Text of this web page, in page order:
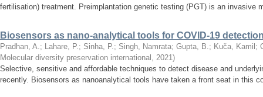
fertilisation) treatment. Preimplantation genetic testing (PGT) is an invasive
Biosensors as nano-analytical tools for COVID-19
Pradhan, A.; Lahare, P.; Sinha, P.; Singh, Namrata; Gupta, B.; Kuča, Kamil ;
Molecular diversity preservation international , 2021)
Selective, sensitive and affordable techniques to detect disease and
recently. Biosensors as nanoanalytical tools have taken a front seat in this